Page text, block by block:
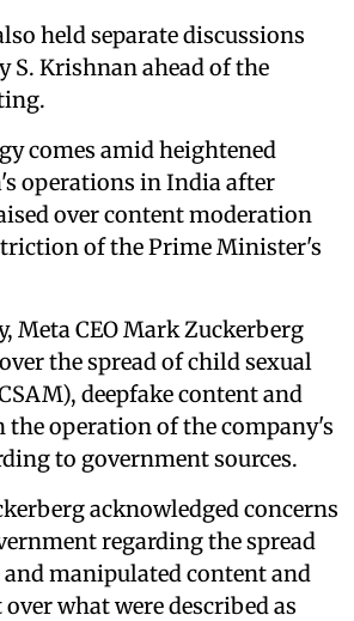
held separate discussions
S. Krishnan ahead of the
comes amid heightened
operations in India after
over content moderation
of the Prime Minister's
Meta CEO Mark Zuckerberg
the spread of child sexual
deepfake content and
operation of the company's
to government sources.
acknowledged concerns
regarding the spread
manipulated content and
what were described as